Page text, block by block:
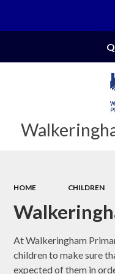
HOME CHILDREN
At Walkeringham
children to make sure
expected of them in